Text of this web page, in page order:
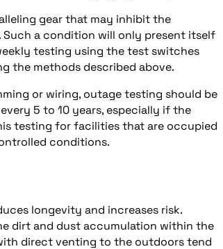
gear that may inhibit the
Such a condition will only present itself
testing using the test switches
the methods described above.
or wiring, outage testing should be
5 to 10 years, especially if the
testing for facilities that are occupied
conditions.
longevity and increases risk.
dirt and dust accumulation within the
direct venting to the outdoors tend